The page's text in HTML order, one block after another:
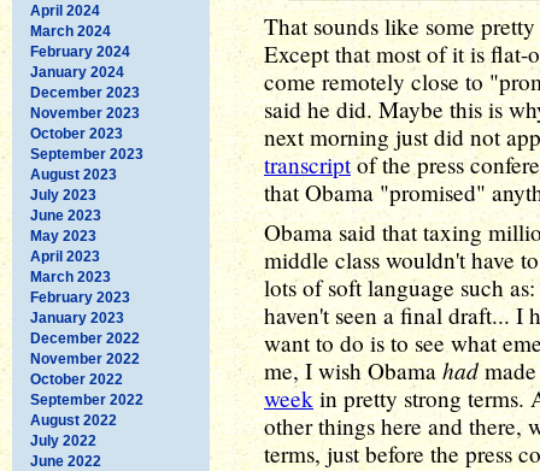
April 2024
March 2024
February 2024
January 2024
December 2023
November 2023
October 2023
September 2023
August 2023
July 2023
June 2023
May 2023
April 2023
March 2023
February 2023
January 2023
December 2022
November 2022
October 2022
September 2022
August 2022
July 2022
June 2022
That sounds like some
Except that most of it is flat-
come remotely close to
said he did. Maybe this is
next morning just did not
transcriptof the press
that Obama "promised"
Obama said that taxing
middle class wouldn't have
lots of soft language such
haven't seen a final draft... I
want to do is to see what
me, I wish Obama had
week in pretty strong terms.
other things here and there,
terms, just before the press